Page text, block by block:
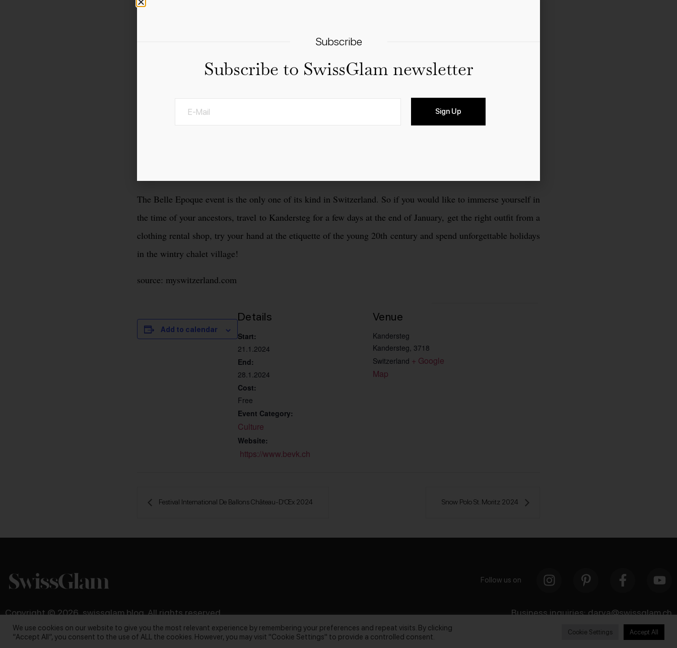
Belle Epoque comes back to life in wintry nostalgia!
The Belle Epoque event is the only one of its kind in Switzerland. So if you would like to immerse yourself in
the time of your ancestors, travel to Kandersteg for a few days at the end of January, get the right outfit from a
clothing rental shop, try your hand at the etiquette of the young 20th century and spend unforgettable holidays
in the wintry chalet village!
source: myswitzerland.com
Add to calendar
Details
Start:
21.1.2024
End:
28.1.2024
Cost:
Free
Event Category:
Culture
Website:
https://www.bevk.ch
Venue
Kandersteg
Kandersteg, 3718
Switzerland + Google
Map
Festival International De Ballons Château-D’Œx 2024 Snow Polo St. Moritz 2024
Follow us on
Copyright © 2026, swissglam blog. All rights reserved Business inquiries:darya@swissglam.ch
We use cookies on our website to give you the most relevant experience by remembering your preferences and repeat visits. By clicking
“Accept All”, you consent to the use of ALL the cookies. However, you may visit "Cookie Settings" to provide a controlled consent.
Cookie Settings Accept All
Subscribe
Subscribe to SwissGlam newsletter
Sign Up